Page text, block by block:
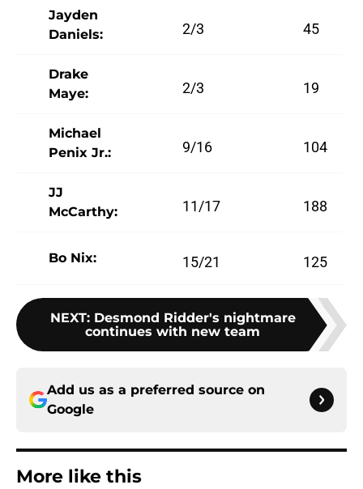
Jayden
Daniels:
2/3 45
Drake
Maye:
2/3 19
Michael
Penix Jr.:
9/16 104
JJ
McCarthy:
11/17 188
Bo Nix: 15/21 125
NEXT: Desmond Ridder's nightmare
continues with new team
Add us as a preferred source on
Google
More like this